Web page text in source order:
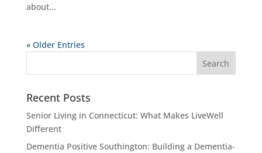
about...
« Older Entries
Recent Posts
Senior Living in Connecticut: What Makes LiveWell
Different
Dementia Positive Southington: Building a Dementia-